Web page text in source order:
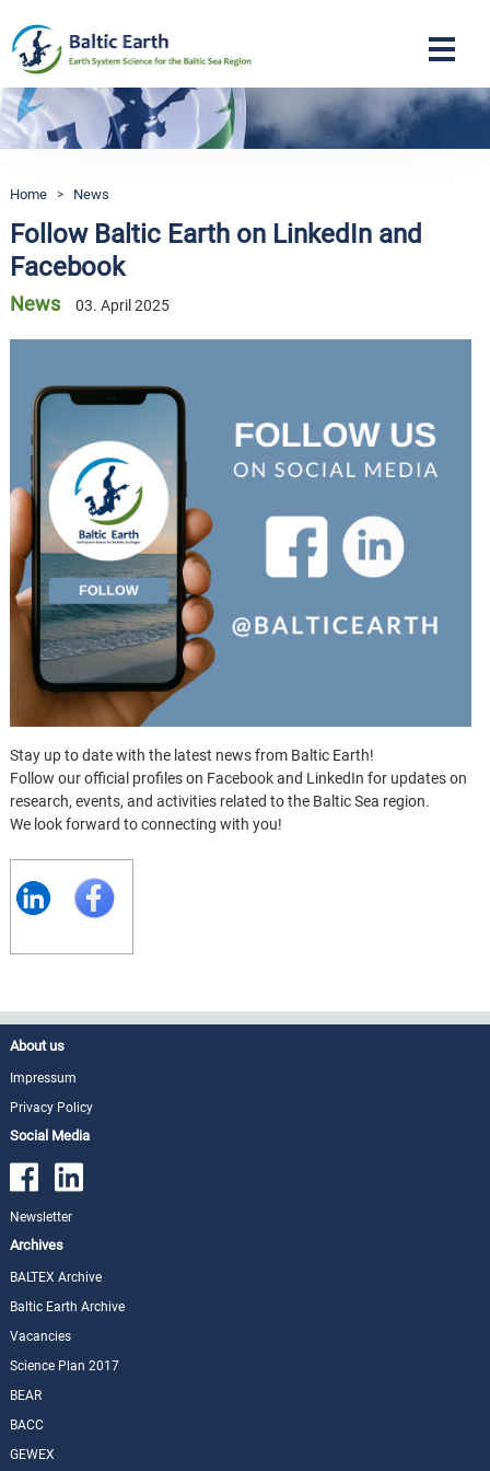
Navigation
Home > News
Follow Baltic Earth on LinkedIn and
Facebook
News 03. April 2025
Stay up to date with the latest news from Baltic Earth!
Follow our official profiles on Facebook and LinkedIn for updates on
research, events, and activities related to the Baltic Sea region.
We look forward to connecting with you!
About us
Impressum
Privacy Policy
Social Media
Newsletter
Archives
BALTEX Archive
Baltic Earth Archive
Vacancies
Science Plan 2017
BEAR
BACC
GEWEX